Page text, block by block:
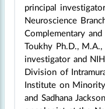
principal
Neuroscience
Complementary
Toukhy Ph.D., M.A.,
investigator and
Division of
Institute on
and Sadhana